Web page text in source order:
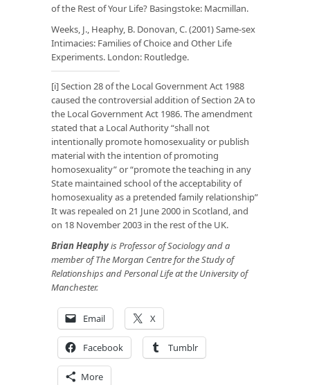
of the Rest of Your Life? Basingstoke: Macmillan.
Weeks, J., Heaphy, B. Donovan, C. (2001) Same-sex
Intimacies: Families of Choice and Other Life
Experiments. London: Routledge.
[i]Section 28of the Local Government Act 1988
caused the controversial addition of Section 2A to
the Local Government Act 1986. The amendment
stated that a Local Authority “shall not
intentionally promote homosexuality or publish
material with the intention of promoting
homosexuality” or “promote the teaching in any
State maintained school of the acceptability of
homosexuality as a pretended family relationship”
It was repealed on 21 June 2000 in Scotland, and
on 18 November 2003 in the rest of the UK.
Brian Heaphyis Professor of Sociology and a
member of The Morgan Centre for the Study of
Relationships and Personal Life at the University of
Manchester.
Email X
Facebook Tumblr
More